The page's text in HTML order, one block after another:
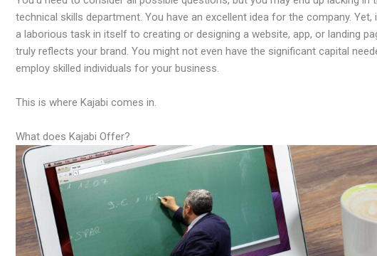
technical skills department. You have an excellent idea for the company. Yet,
a laborious task in itself to creating or designing a website, app, or landing
truly reflects your brand. You might not even have the significant capital
employ skilled individuals for your business.
This is where Kajabi comes in.
What does Kajabi Offer?